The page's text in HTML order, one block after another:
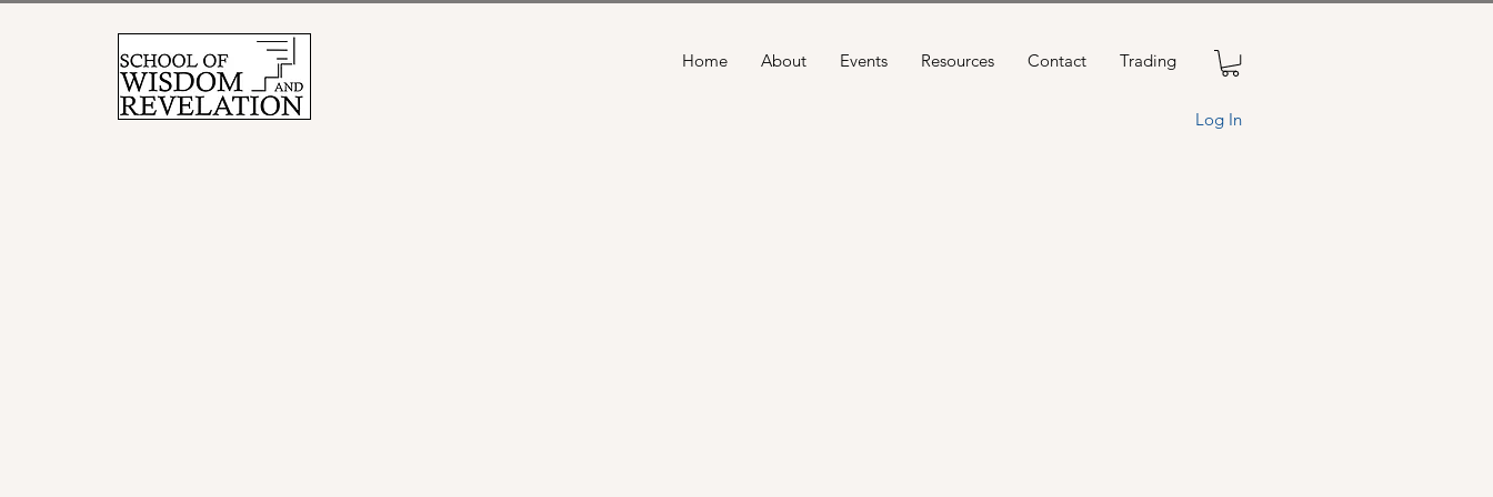
Home About Events Resources Contact Trading
Log In